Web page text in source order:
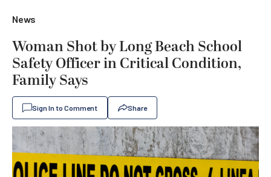
News
Woman Shot by Long Beach School
Safety Officer in Critical Condition,
Family Says
Sign In to Comment Share